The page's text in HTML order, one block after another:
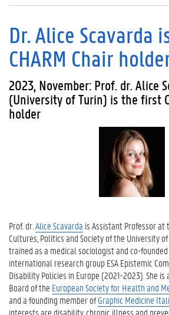
Dr. Alice Scavarda
CHARM Chair
2023, November: Prof. dr. Alice
(University of Turin) is the first
holder
Prof. dr. Alice Scavarda is Assistant Professor
Cultures, Politics and Society of the University
trained as a medical sociologist and co-
international research group ESA Epistemic
Disability Policies in Europe (2021-2023). She
Board of the European Society for Health and
and a founding member ofGraphic Medicine
interests are disability, chronic illness and